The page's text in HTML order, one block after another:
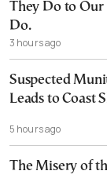
They Do to Our
Do.
3 hours ago
Suspected
Leads to Coast
5 hours ago
The Misery of